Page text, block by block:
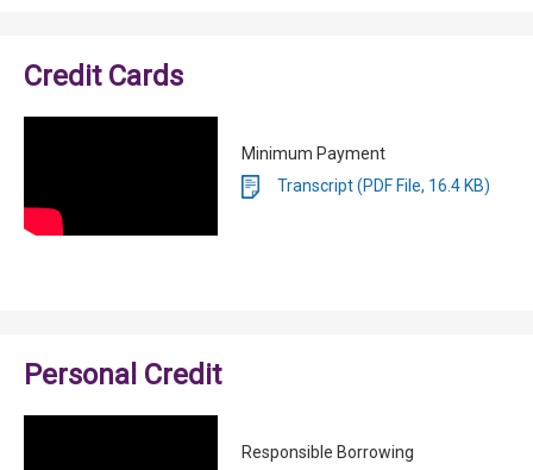
Credit Cards
Minimum Payment
Transcript (PDF File, 16.4 KB)
Personal Credit
Responsible Borrowing